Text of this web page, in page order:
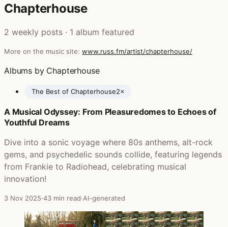
Chapterhouse
2 weekly posts · 1 album featured
More on the music site: www.russ.fm/artist/chapterhouse/
Albums by Chapterhouse
The Best of Chapterhouse2×
Posts featuring Chapterhouse
A Musical Odyssey: From Pleasuredomes to Echoes of
Youthful Dreams
Dive into a sonic voyage where 80s anthems, alt-rock
gems, and psychedelic sounds collide, featuring legends
from Frankie to Radiohead, celebrating musical
innovation!
3 Nov 2025·43 min read·AI-generated